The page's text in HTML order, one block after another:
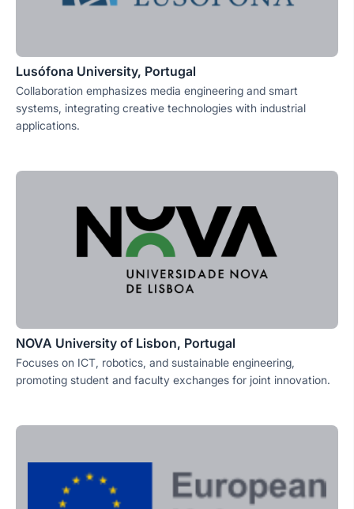
Lusófona University, Portugal
Collaboration emphasizes media engineering and smart
systems, integrating creative technologies with industrial
applications.
NOVA University of Lisbon, Portugal
Focuses on ICT, robotics, and sustainable engineering,
promoting student and faculty exchanges for joint innovation.